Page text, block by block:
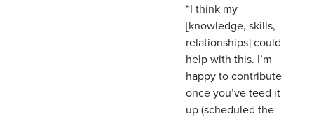
“I think my
[knowledge, skills,
relationships] could
help with this. I’m
happy to contribute
once you’ve teed it
up (scheduled the